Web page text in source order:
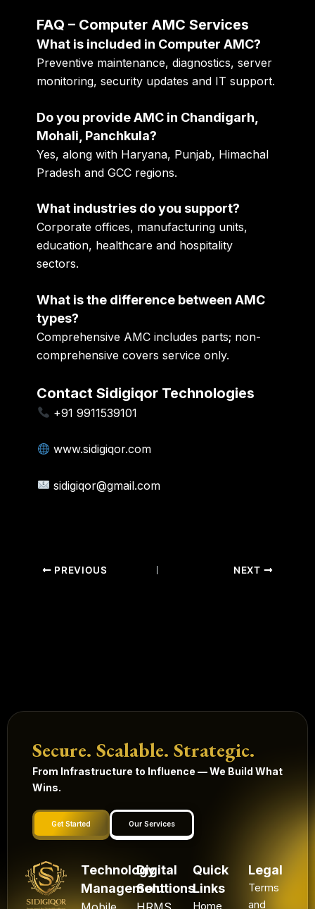
FAQ – Computer AMC Services
What is included in Computer AMC?
Preventive maintenance, diagnostics, server
monitoring, security updates and IT support.
Do you provide AMC in Chandigarh,
Mohali, Panchkula?
Yes, along with Haryana, Punjab, Himachal
Pradesh and GCC regions.
What industries do you support?
Corporate offices, manufacturing units,
education, healthcare and hospitality
sectors.
What is the difference between AMC
types?
Comprehensive AMC includes parts; non-
comprehensive covers service only.
Contact Sidigiqor Technologies
+91 9911539101
www.sidigiqor.com
sidigiqor@gmail.com
PREVIOUS NEXT
Secure. Scalable. Strategic.
From Infrastructure to Influence — We Build What
Wins.
Get Started Our Services
Technology
Management
Digital
Solutions
Quick
Links
Home
Legal
Terms
and